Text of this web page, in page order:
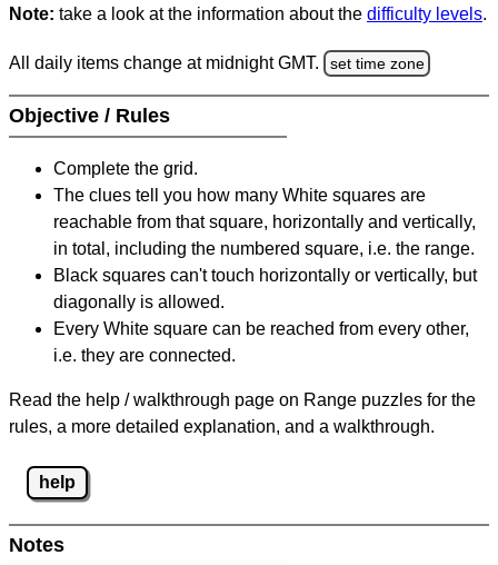
Note: take a look at the information about the difficulty levels.
All daily items change at midnight GMT. set time zone
Objective / Rules
Complete the grid.
The clues tell you how many White squares are
reachable from that square, horizontally and vertically,
in total, including the numbered square, i.e. the range.
Black squares can't touch horizontally or vertically, but
diagonally is allowed.
Every White square can be reached from every other,
i.e. they are connected.
Read the help / walkthrough page on Range puzzles for the
rules, a more detailed explanation, and a walkthrough.
help
Notes